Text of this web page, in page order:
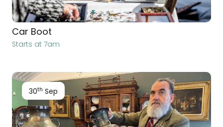
Car Boot
Starts at 7am
30th Sep